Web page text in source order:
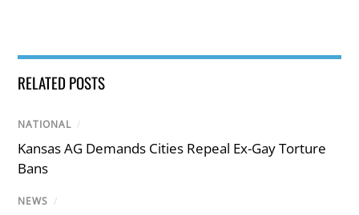
RELATED POSTS
NATIONAL /
Kansas AG Demands Cities Repeal Ex-Gay Torture
Bans
NEWS /